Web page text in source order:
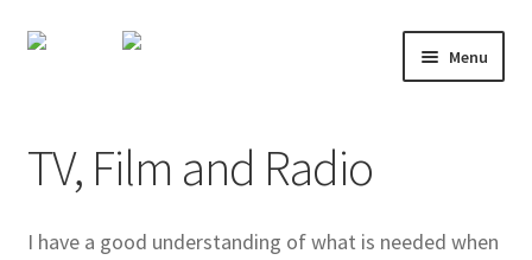
Skip
Skip
Menu
Shop
Course Calendar
TV, Film and Radio
I have a good understanding of what is needed when